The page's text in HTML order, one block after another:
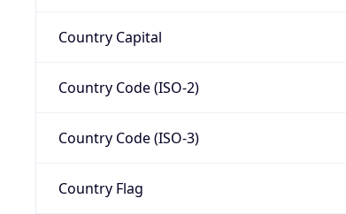
Country Capital
Country Code (ISO-2)
Country Code (ISO-3)
Country Flag